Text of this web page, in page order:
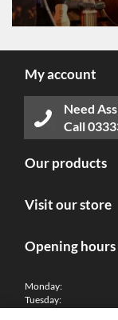
My account
Need
Call
Our products
Visit our store
Opening hours
Monday:
Tuesday: